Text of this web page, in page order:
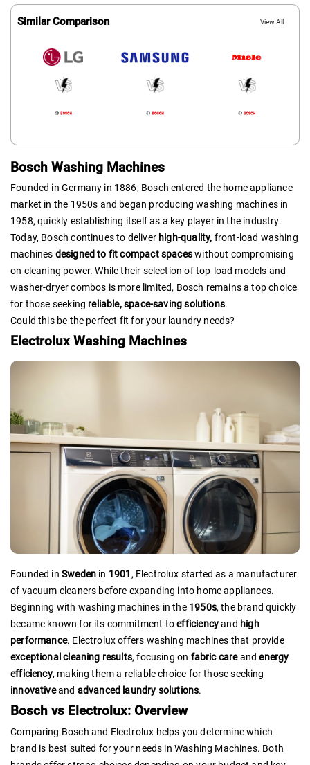
Similar Comparison View All
Bosch Washing Machines
Founded in Germany in 1886, Bosch entered the home appliance
market in the 1950s and began producing washing machines in
1958, quickly establishing itself as a key player in the industry.
Today, Bosch continues to deliver high-quality, front-load washing
machines designed to fit compact spaceswithout compromising
on cleaning power. While their selection of top-load models and
washer-dryer combos is more limited, Bosch remains a top choice
for those seeking reliable, space-saving solutions.
Could this be the perfect fit for your laundry needs?
Electrolux Washing Machines
Founded in Sweden in 1901 , Electrolux started as a manufacturer
of vacuum cleaners before expanding into home appliances.
Beginning with washing machines in the 1950s, the brand quickly
became known for its commitment toefficiencyand high
performance. Electrolux offers washing machines that provide
exceptional cleaning results, focusing on fabric careandenergy
efficiency, making them a reliable choice for those seeking
innovativeand advanced laundry solutions.
Bosch vs Electrolux: Overview
Comparing Bosch and Electrolux helps you determine which
brand is best suited for your needs in Washing Machines. Both